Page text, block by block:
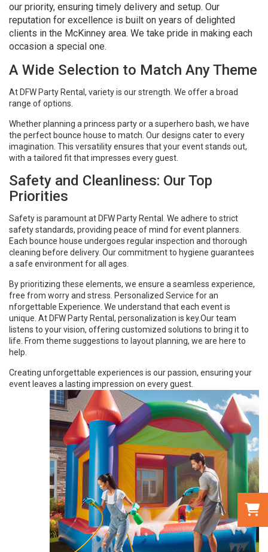
our priority, ensuring timely delivery and setup. Our
reputation for excellence is built on years of delighted
clients in the McKinney area. We take pride in making each
occasion a special one.
A Wide Selection to Match Any Theme
At DFW Party Rental, variety is our strength. We offer a broad
range of options.
Whether planning a princess party or a superhero bash, we have
the perfect bounce house to match. Our designs cater to every
imagination. This versatility ensures that your event stands out,
with a tailored fit that impresses every guest.
Safety and Cleanliness: Our Top
Priorities
Safety is paramount at DFW Party Rental. We adhere to strict
safety standards, providing peace of mind for event planners.
Each bounce house undergoes regular inspection and thorough
cleaning before delivery. Our commitment to hygiene guarantees
a safe environment for all ages.
By prioritizing these elements, we ensure a seamless experience,
free from worry and stress. Personalized Service for an
nforgettable Experience. We understand that each event is
unique. At DFW Party Rental, personalization is key.Our team
listens to your vision, offering customized solutions to bring it to
life. From theme suggestions to layout planning, we are here to
help.
Creating unforgettable experiences is our passion, ensuring your
event leaves a lasting impression on every guest.